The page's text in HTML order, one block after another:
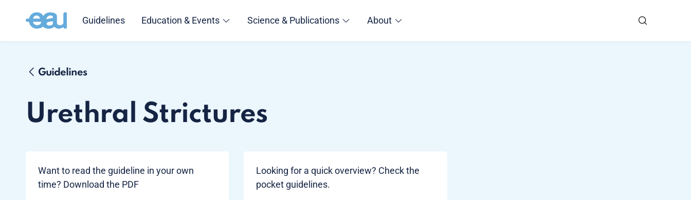
Guidelines Education & Events Science & Publications About
Guidelines
Urethral Strictures
Want to read the guideline in your own
time? Download the PDF
Looking for a quick overview? Check the
pocket guidelines.